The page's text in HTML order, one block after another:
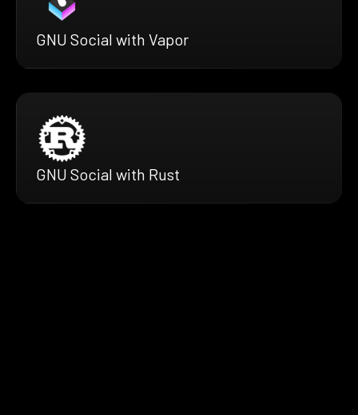
GNU Social with Vapor
GNU Social with Rust